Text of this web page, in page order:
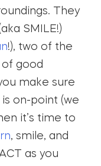
They
SMILE!)
!), two of the
good
make sure
on-point (we
it’s time to
, smile, and
as you